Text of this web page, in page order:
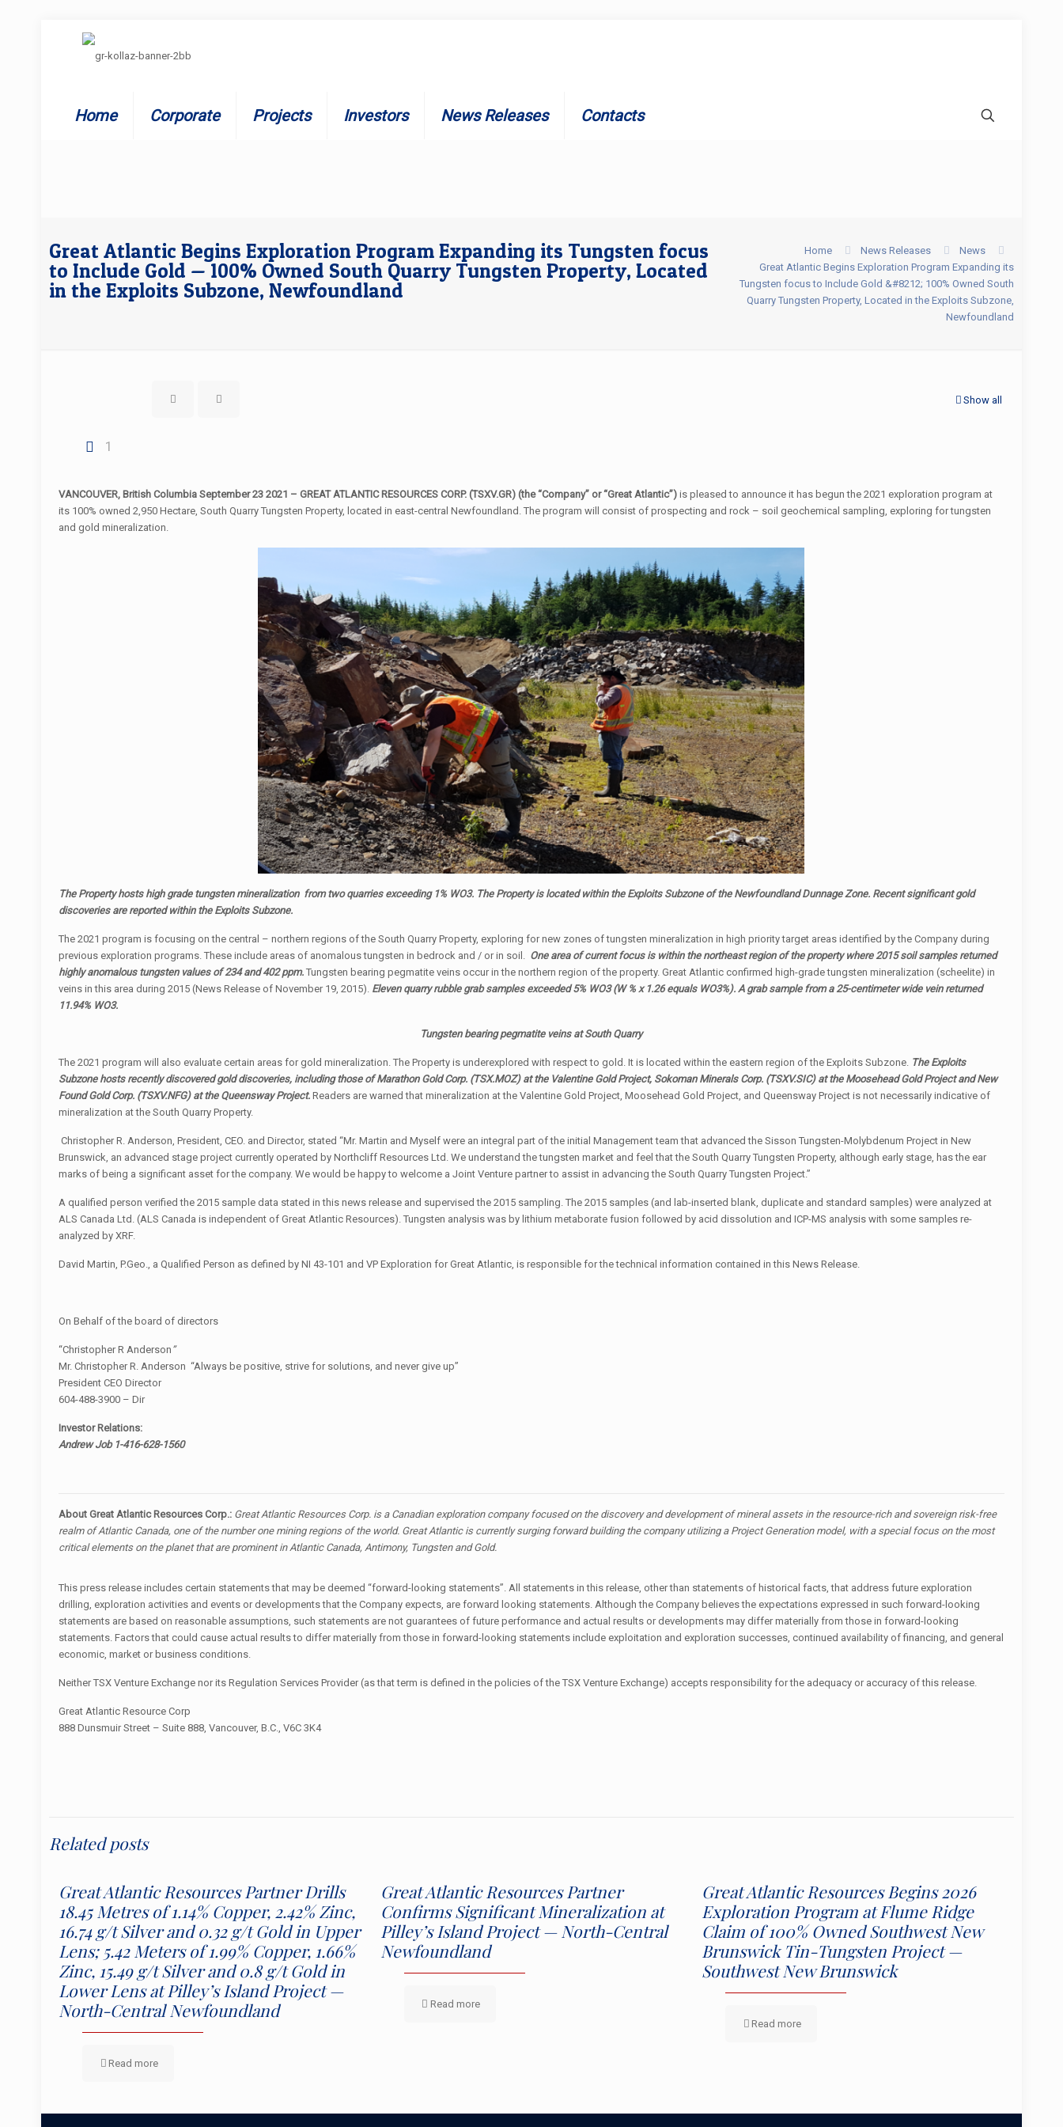
Home Corporate Projects Investors News Releases Contacts
Great Atlantic Begins Exploration Program Expanding its Tungsten focus
to Include Gold — 100% Owned South Quarry Tungsten Property, Located
in the Exploits Subzone, Newfoundland
Home News Releases
News
Great Atlantic Begins Exploration Program Expanding its
Tungsten focus to Include Gold &#8212; 100% Owned South
Quarry Tungsten Property, Located in the Exploits Subzone,
Newfoundland
Show all
1
VANCOUVER, British Columbia September 23 2021 – GREAT ATLANTIC RESOURCES CORP. (TSXV.GR) (the “Company” or “Great Atlantic”) is pleased to announce it has begun the 2021 exploration program at
its 100% owned 2,950 Hectare, South Quarry Tungsten Property, located in east-central Newfoundland. The program will consist of prospecting and rock – soil geochemical sampling, exploring for tungsten
and gold mineralization.
The Property hosts high grade tungsten mineralization from two quarries exceeding 1% WO3. The Property is located within the Exploits Subzone of the Newfoundland Dunnage Zone. Recent significant gold
discoveries are reported within the Exploits Subzone.
The 2021 program is focusing on the central – northern regions of the South Quarry Property, exploring for new zones of tungsten mineralization in high priority target areas identified by the Company during
previous exploration programs. These include areas of anomalous tungsten in bedrock and / or in soil. One area of current focus is within the northeast region of the property where 2015 soil samples returned
highly anomalous tungsten values of 234 and 402 ppm. Tungsten bearing pegmatite veins occur in the northern region of the property. Great Atlantic confirmed high-grade tungsten mineralization (scheelite) in
veins in this area during 2015 (News Release of November 19, 2015). Eleven quarry rubble grab samples exceeded 5% WO3 (W % x 1.26 equals WO3%). A grab sample from a 25-centimeter wide vein returned
11.94% WO3.
Tungsten bearing pegmatite veins at South Quarry
The 2021 program will also evaluate certain areas for gold mineralization. The Property is underexplored with respect to gold. It is located within the eastern region of the Exploits Subzone. The Exploits
Subzone hosts recently discovered gold discoveries, including those of Marathon Gold Corp. (TSX.MOZ) at the Valentine Gold Project, Sokoman Minerals Corp. (TSXV.SIC) at the Moosehead Gold Project and New
Found Gold Corp. (TSXV.NFG) at the Queensway Project. Readers are warned that mineralization at the Valentine Gold Project, Moosehead Gold Project, and Queensway Project is not necessarily indicative of
mineralization at the South Quarry Property.
Christopher R. Anderson, President, CEO. and Director, stated “Mr. Martin and Myself were an integral part of the initial Management team that advanced the Sisson Tungsten-Molybdenum Project in New
Brunswick, an advanced stage project currently operated by Northcliff Resources Ltd. We understand the tungsten market and feel that the South Quarry Tungsten Property, although early stage, has the ear
marks of being a significant asset for the company. We would be happy to welcome a Joint Venture partner to assist in advancing the South Quarry Tungsten Project.”
A qualified person verified the 2015 sample data stated in this news release and supervised the 2015 sampling. The 2015 samples (and lab-inserted blank, duplicate and standard samples) were analyzed at
ALS Canada Ltd. (ALS Canada is independent of Great Atlantic Resources). Tungsten analysis was by lithium metaborate fusion followed by acid dissolution and ICP-MS analysis with some samples re-
analyzed by XRF.
David Martin, P.Geo., a Qualified Person as defined by NI 43-101 and VP Exploration for Great Atlantic, is responsible for the technical information contained in this News Release.
On Behalf of the board of directors
“Christopher R Anderson ”
Mr. Christopher R. Anderson “Always be positive, strive for solutions, and never give up”
President CEO Director
604-488-3900 – Dir
Investor Relations:
Andrew Job 1-416-628-1560
About Great Atlantic Resources Corp.: Great Atlantic Resources Corp. is a Canadian exploration company focused on the discovery and development of mineral assets in the resource-rich and sovereign risk-free
realm of Atlantic Canada, one of the number one mining regions of the world. Great Atlantic is currently surging forward building the company utilizing a Project Generation model, with a special focus on the most
critical elements on the planet that are prominent in Atlantic Canada, Antimony, Tungsten and Gold.
This press release includes certain statements that may be deemed “forward-looking statements”. All statements in this release, other than statements of historical facts, that address future exploration
drilling, exploration activities and events or developments that the Company expects, are forward looking statements. Although the Company believes the expectations expressed in such forward-looking
statements are based on reasonable assumptions, such statements are not guarantees of future performance and actual results or developments may differ materially from those in forward-looking
statements. Factors that could cause actual results to differ materially from those in forward-looking statements include exploitation and exploration successes, continued availability of financing, and general
economic, market or business conditions.
Neither TSX Venture Exchange nor its Regulation Services Provider (as that term is defined in the policies of the TSX Venture Exchange) accepts responsibility for the adequacy or accuracy of this release.
Great Atlantic Resource Corp
888 Dunsmuir Street – Suite 888, Vancouver, B.C., V6C 3K4
Related posts
Great Atlantic Resources Partner Drills
18.45 Metres of 1.14% Copper, 2.42% Zinc,
16.74 g/t Silver and 0.32 g/t Gold in Upper
Lens; 5.42 Meters of 1.99% Copper, 1.66%
Zinc, 15.49 g/t Silver and 0.8 g/t Gold in
Lower Lens at Pilley’s Island Project —
North-Central Newfoundland
Read more
Great Atlantic Resources Partner
Confirms Significant Mineralization at
Pilley’s Island Project — North-Central
Newfoundland
Read more
Great Atlantic Resources Begins 2026
Exploration Program at Flume Ridge
Claim of 100% Owned Southwest New
Brunswick Tin-Tungsten Project —
Southwest New Brunswick
Read more